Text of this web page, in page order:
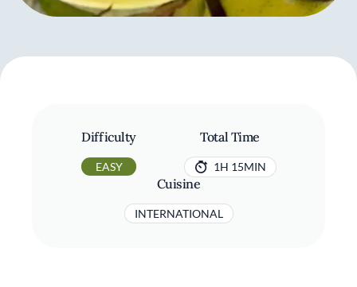
Difficulty
EASY
Total Time
1H 15MIN
Cuisine
INTERNATIONAL